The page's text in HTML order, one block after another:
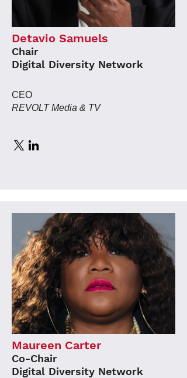
Detavio Samuels
Chair
Digital Diversity Network
CEO
REVOLT Media & TV
Maureen Carter
Co-Chair
Digital Diversity Network